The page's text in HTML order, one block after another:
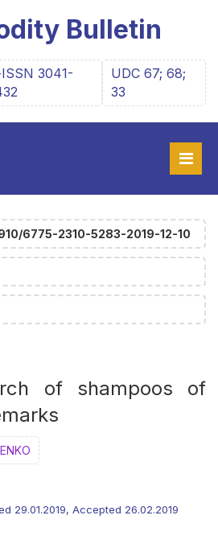
Bulletin
3041-
UDC 67; 68;
33
6775-2310-5283-2019-12-10
of shampoos of
29.01.2019, Accepted 26.02.2019